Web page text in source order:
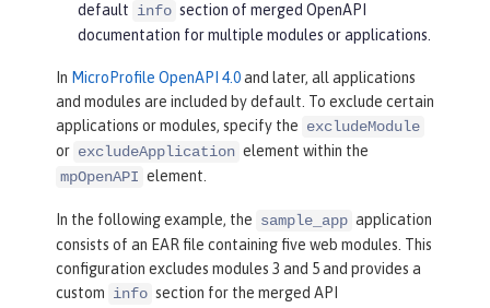
default info section of merged OpenAPI
documentation for multiple modules or applications.
In MicroProfile OpenAPI 4.0and later, all applications
and modules are included by default. To exclude certain
applications or modules, specify the excludeModule
or excludeApplication element within the
mpOpenAPI element.
In the following example, the sample_app application
consists of an EAR file containing five web modules. This
configuration excludes modules 3 and 5 and provides a
custom info section for the merged API